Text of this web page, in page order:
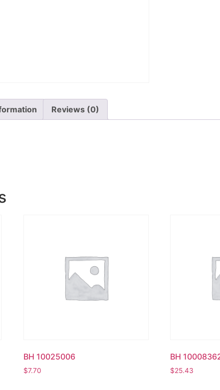
Reviews (0)
BH 10025006
$7.70
BH
$25.43